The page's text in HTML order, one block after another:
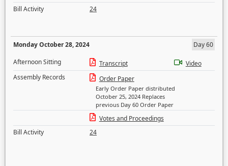
Bill Activity
24
Monday October 28, 2024
Day 60
Afternoon Sitting
Transcript
Video
Assembly Records
Order Paper
Early Order Paper distributed
October 25, 2024 Replaces
previous Day 60 Order Paper
Votes and Proceedings
Bill Activity
24